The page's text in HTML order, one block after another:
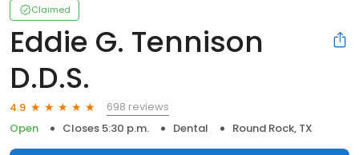
Claimed
Eddie G. Tennison
D.D.S.
4.9
698 reviews
Open
Closes 5:30 p.m. Dental Round Rock, TX